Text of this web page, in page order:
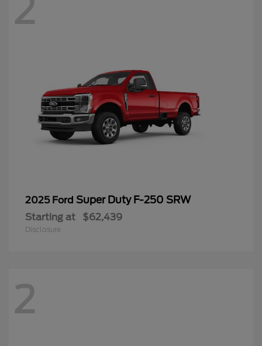
2
2025 Ford Super Duty F-250 SRW
Starting at $62,439
Disclosure
2